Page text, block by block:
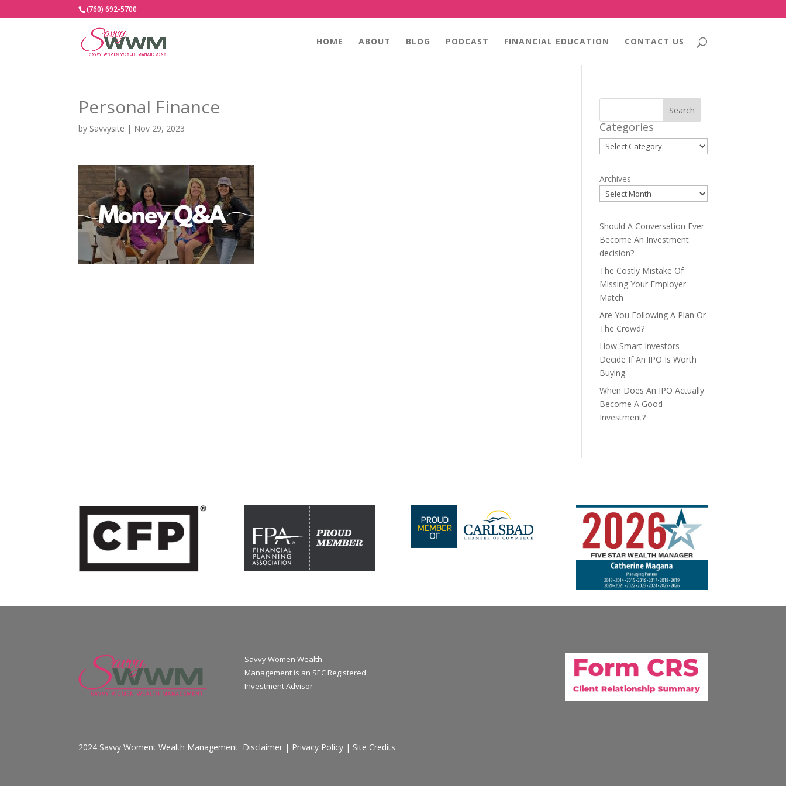
(760) 692-5700
HOME ABOUT BLOG PODCAST FINANCIAL EDUCATION CONTACT US
Personal Finance
by Savvysite | Nov 29, 2023
Search
Categories
Categories
Archives
Should A Conversation Ever
Become An Investment
decision?
The Costly Mistake Of
Missing Your Employer
Match
Are You Following A Plan Or
The Crowd?
How Smart Investors
Decide If An IPO Is Worth
Buying
When Does An IPO Actually
Become A Good
Investment?
Savvy Women Wealth
Management is an SEC Registered
Investment Advisor
2024 Savvy Woment Wealth Management Disclaimer | Privacy Policy | Site Credits